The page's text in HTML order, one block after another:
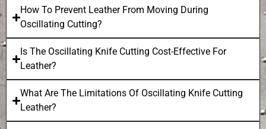
How To Prevent Leather From Moving During
Oscillating Cutting?
Is The Oscillating Knife Cutting Cost-Effective For
Leather?
What Are The Limitations Of Oscillating Knife Cutting
Leather?